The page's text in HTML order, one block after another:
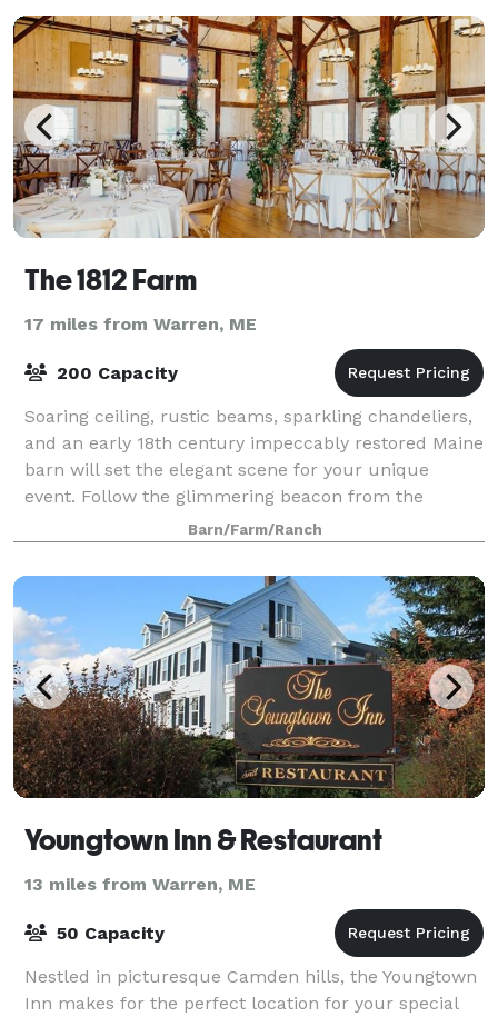
The 1812 Farm
17 miles from Warren, ME
200 Capacity
Soaring ceiling, rustic beams, sparkling chandeliers,
and an early 18th century impeccably restored Maine
barn will set the elegant scene for your unique
event. Follow the glimmering beacon from the
charming cupola. Stroll the lush gardens
Barn/Farm/Ranch
Youngtown Inn & Restaurant
13 miles from Warren, ME
50 Capacity
Nestled in picturesque Camden hills, the Youngtown
Inn makes for the perfect location for your special